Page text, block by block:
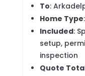
To:
Home Type
Included:
setup,
inspection
Quote